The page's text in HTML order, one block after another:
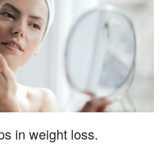
in weight loss.